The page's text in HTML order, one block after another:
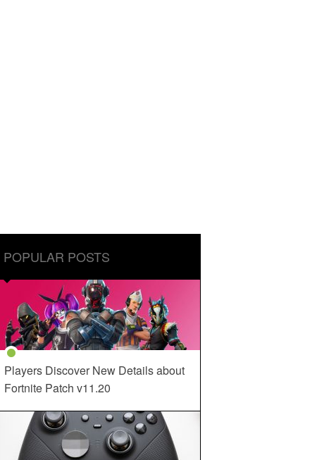
POPULAR POSTS
Players Discover New Details about
Fortnite Patch v11.20